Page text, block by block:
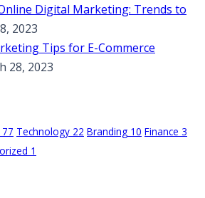
Digital Marketing: Trends to
2023
Tips for E-Commerce
28, 2023
77 Technology 22 Branding 10 Finance 3
1